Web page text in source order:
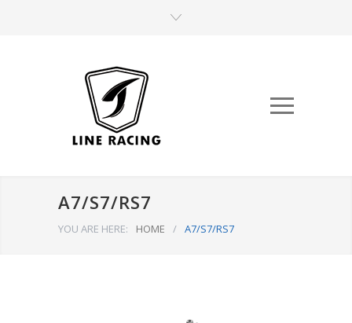
A7/S7/RS7
YOU ARE HERE: HOME / A7/S7/RS7